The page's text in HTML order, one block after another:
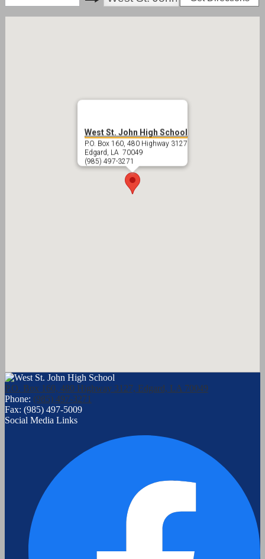
West St. John High School
P.O. Box 160, 480 Highway 3127
Edgard, LA 70049
(985) 497-3271
P.O. Box 160, 480 Highway 3127, Edgard, LA 70049
Phone: (985) 497-3271
Fax: (985) 497-5009
Social Media Links